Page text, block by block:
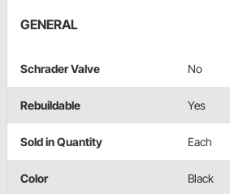
GENERAL
Schrader Valve No
Rebuildable Yes
Sold in Quantity Each
Color Black